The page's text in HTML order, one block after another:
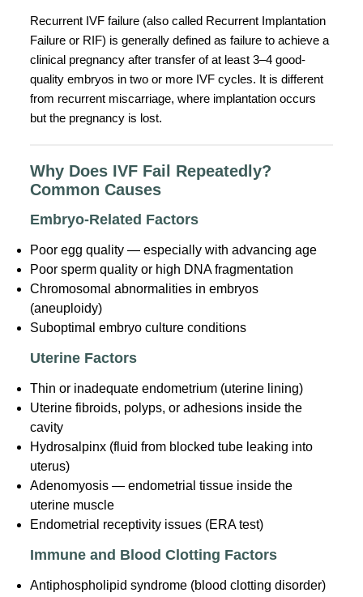
Recurrent IVF failure (also called Recurrent Implantation
Failure or RIF) is generally defined as failure to achieve a
clinical pregnancy after transfer of at least 3–4 good-
quality embryos in two or more IVF cycles. It is different
from recurrent miscarriage, where implantation occurs
but the pregnancy is lost.
Why Does IVF Fail Repeatedly?
Common Causes
Embryo-Related Factors
Poor egg quality — especially with advancing age
Poor sperm quality or high DNA fragmentation
Chromosomal abnormalities in embryos
(aneuploidy)
Suboptimal embryo culture conditions
Uterine Factors
Thin or inadequate endometrium (uterine lining)
Uterine fibroids, polyps, or adhesions inside the
cavity
Hydrosalpinx (fluid from blocked tube leaking into
uterus)
Adenomyosis — endometrial tissue inside the
uterine muscle
Endometrial receptivity issues (ERA test)
Immune and Blood Clotting Factors
Antiphospholipid syndrome (blood clotting disorder)